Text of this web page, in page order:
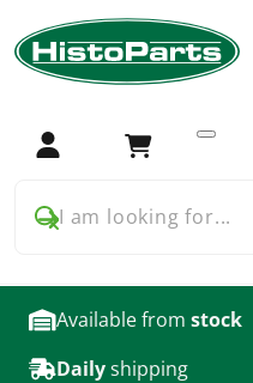
Login Cart
I am looking for...
Home Car Parts Cadillac
Available from stock
Dailyshipping